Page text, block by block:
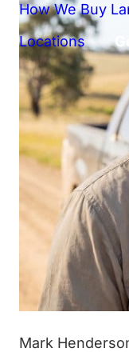
How We Buy
Locations
Mark